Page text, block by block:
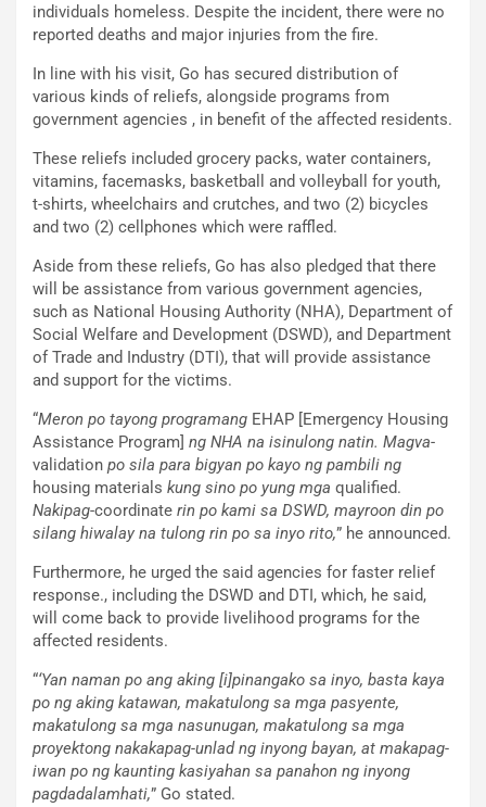
individuals homeless. Despite the incident, there were no
reported deaths and major injuries from the fire.
In line with his visit, Go has secured distribution of
various kinds of reliefs, alongside programs from
government agencies , in benefit of the affected residents.
These reliefs included grocery packs, water containers,
vitamins, facemasks, basketball and volleyball for youth,
t-shirts, wheelchairs and crutches, and two (2) bicycles
and two (2) cellphones which were raffled.
Aside from these reliefs, Go has also pledged that there
will be assistance from various government agencies,
such as National Housing Authority (NHA), Department of
Social Welfare and Development (DSWD), and Department
of Trade and Industry (DTI), that will provide assistance
and support for the victims.
“Meron po tayong programang EHAP [Emergency Housing
Assistance Program] ng NHA na isinulong natin. Magva-
validation po sila para bigyan po kayo ng pambili ng
housing materials kung sino po yung mga qualified.
Nakipag-coordinate rin po kami sa DSWD, mayroon din po
silang hiwalay na tulong rin po sa inyo rito,” he announced.
Furthermore, he urged the said agencies for faster relief
response., including the DSWD and DTI, which, he said,
will come back to provide livelihood programs for the
affected residents.
“‘Yan naman po ang aking [i]pinangako sa inyo, basta kaya
po ng aking katawan, makatulong sa mga pasyente,
makatulong sa mga nasunugan, makatulong sa mga
proyektong nakakapag-unlad ng inyong bayan, at makapag-
iwan po ng kaunting kasiyahan sa panahon ng inyong
pagdadalamhati,” Go stated.